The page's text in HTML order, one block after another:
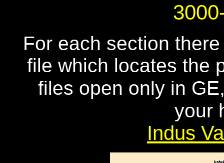
For each section
file which locates the
files open only in
your
Indus